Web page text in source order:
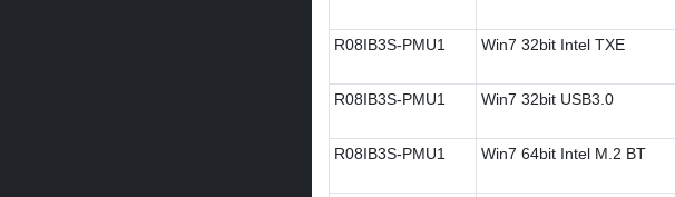
R08IB3S-PMU1
Win7 32bit Intel TXE
R08IB3S-PMU1
Win7 32bit USB3.0
R08IB3S-PMU1
Win7 64bit Intel M.2 BT